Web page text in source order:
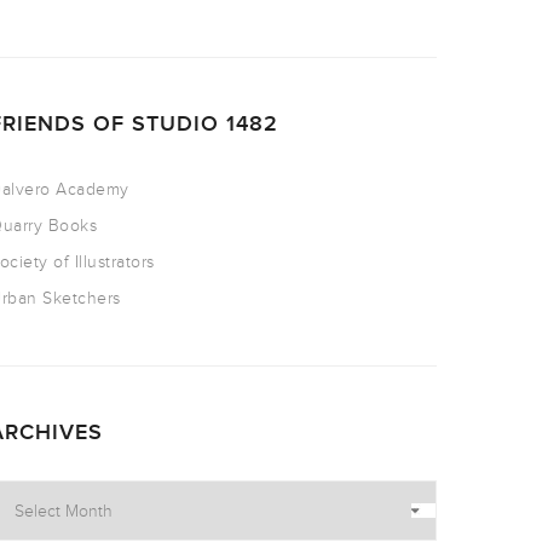
OF STUDIO 1482
Academy
Books
of Illustrators
Sketchers